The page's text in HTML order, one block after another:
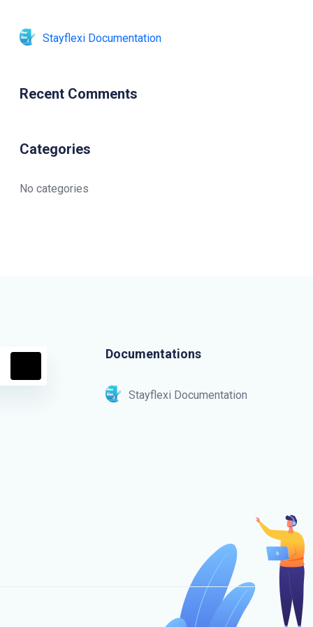
Stayflexi Documentation
Recent Comments
Categories
No categories
Documentations
Stayflexi Documentation